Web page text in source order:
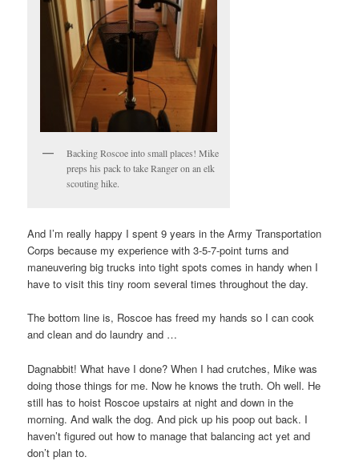
Backing Roscoe into small places! Mike
preps his pack to take Ranger on an elk
scouting hike.
And I’m really happy I spent 9 years in the Army Transportation
Corps because my experience with 3-5-7-point turns and
maneuvering big trucks into tight spots comes in handy when I
have to visit this tiny room several times throughout the day.
The bottom line is, Roscoe has freed my hands so I can cook
and clean and do laundry and …
Dagnabbit! What have I done? When I had crutches, Mike was
doing those things for me. Now he knows the truth. Oh well. He
still has to hoist Roscoe upstairs at night and down in the
morning. And walk the dog. And pick up his poop out back. I
haven’t figured out how to manage that balancing act yet and
don’t plan to.